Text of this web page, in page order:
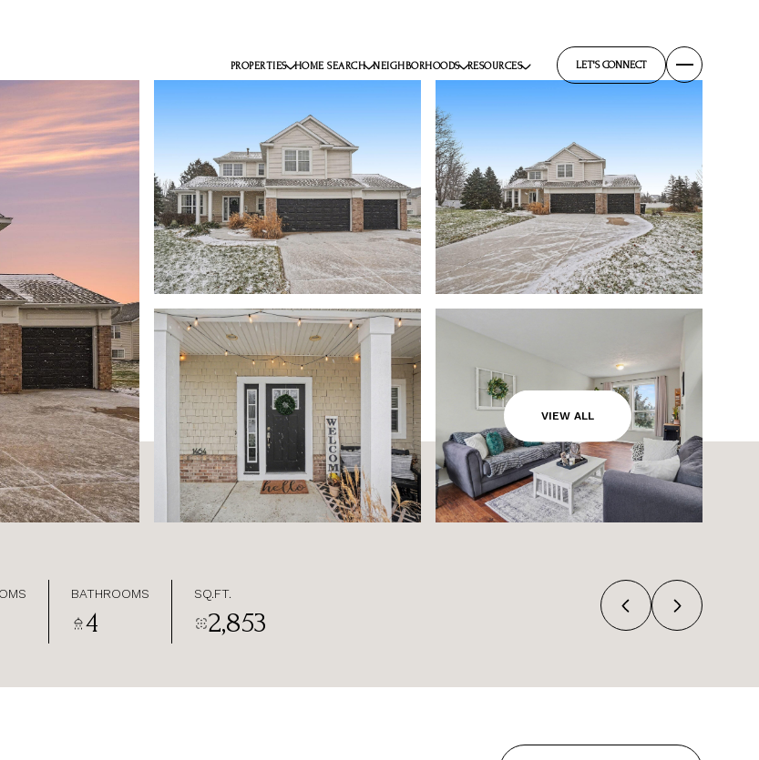
PROPERTIES HOME SEARCH NEIGHBORHOODS RESOURCES LET'S CONNECT
VIEW ALL
BATHROOMS
4
SQ.FT.
2,853